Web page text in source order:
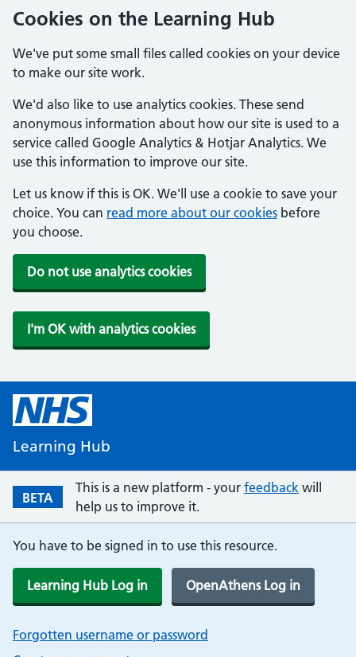
Cookies on the Learning Hub
We've put some small files called cookies on your device
to make our site work.
We'd also like to use analytics cookies. These send
anonymous information about how our site is used to a
service called Google Analytics & Hotjar Analytics. We
use this information to improve our site.
Let us know if this is OK. We'll use a cookie to save your
choice. You can read more about our cookies before
you choose.
Do not use analytics cookies
I'm OK with analytics cookies
Learning Hub
BETA
This is a new platform - your feedback will
help us to improve it.
You have to be signed in to use this resource.
Learning Hub Log in OpenAthens Log in
Forgotten username or password